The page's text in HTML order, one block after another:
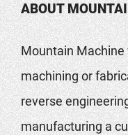
ABOUT
Mountain Machine
machining or
reverse
manufacturing a